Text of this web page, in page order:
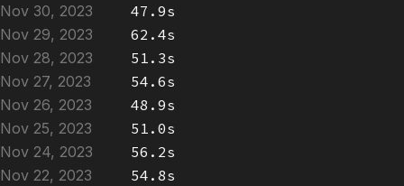
Nov 30, 2023
47.9s
Nov 29, 2023
62.4s
Nov 28, 2023
51.3s
Nov 27, 2023
54.6s
Nov 26, 2023
48.9s
Nov 25, 2023
51.0s
Nov 24, 2023
56.2s
Nov 22, 2023
54.8s